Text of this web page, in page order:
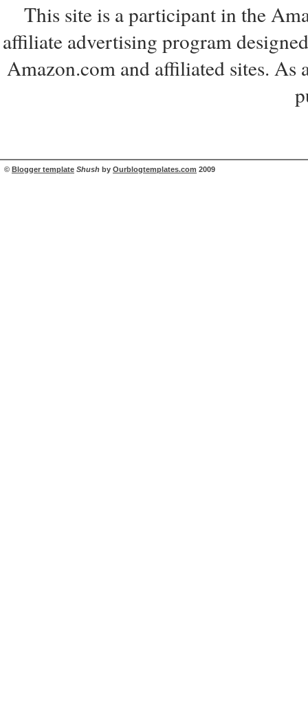
This site is a participant in the
affiliate advertising program
Amazon.com and affiliated sites.
© Blogger template Shush by Ourblogtemplates.com 2009